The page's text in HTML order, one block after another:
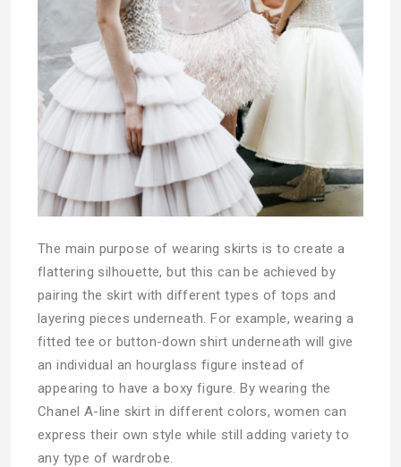
The main purpose of wearing skirts is to create a
flattering silhouette, but this can be achieved by
pairing the skirt with different types of tops and
layering pieces underneath. For example, wearing a
fitted tee or button-down shirt underneath will give
an individual an hourglass figure instead of
appearing to have a boxy figure. By wearing the
Chanel A-line skirt in different colors, women can
express their own style while still adding variety to
any type of wardrobe.